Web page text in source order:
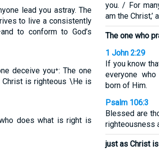
lead you astray. The
to live a consistently
to conform to God’s
deceive you⁺: The one
is righteous \He is
does what is right is
you. / For
am the Christ,’
The one who
1 John 2:29
If you know
everyone
born of Him.
Psalm 106:3
Blessed are
righteousness
just as Christ